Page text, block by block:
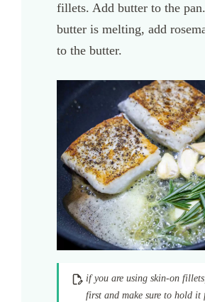
fillets. Add butter to the
butter is melting, add
to the butter.
if you are using skin-on
first and make sure to hold